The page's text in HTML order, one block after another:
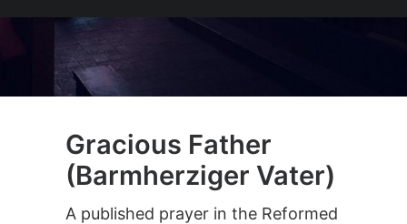
Gracious Father
(Barmherziger Vater)
A published prayer in the Reformed